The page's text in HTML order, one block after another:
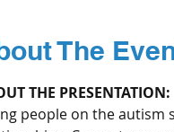
The
THE PRESENTATION:
people on the